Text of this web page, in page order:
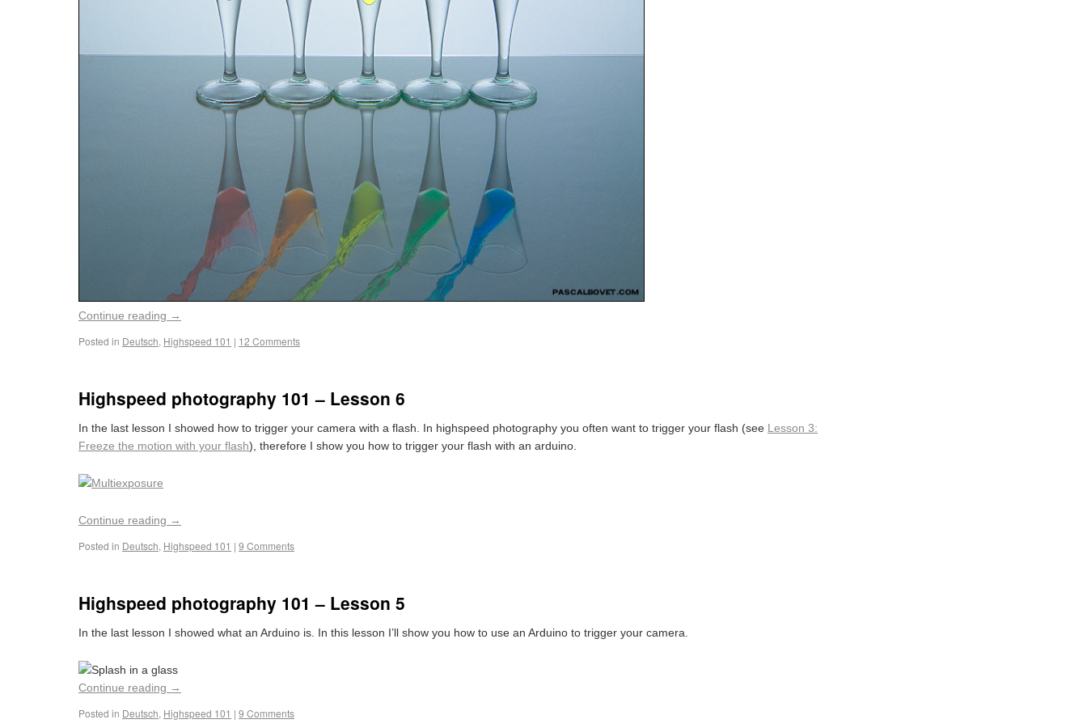
Continue reading →
Posted in Deutsch, Highspeed 101 | 12 Comments
Highspeed photography 101 – Lesson 6
In the last lesson I showed how to trigger your camera with a flash. In highspeed photography you often want to trigger your flash (see Lesson 3:
Freeze the motion with your flash), therefore I show you how to trigger your flash with an arduino.
Continue reading →
Posted in Deutsch, Highspeed 101 | 9 Comments
Highspeed photography 101 – Lesson 5
In the last lesson I showed what an Arduino is. In this lesson I’ll show you how to use an Arduino to trigger your camera.
Continue reading →
Posted in Deutsch, Highspeed 101 | 9 Comments